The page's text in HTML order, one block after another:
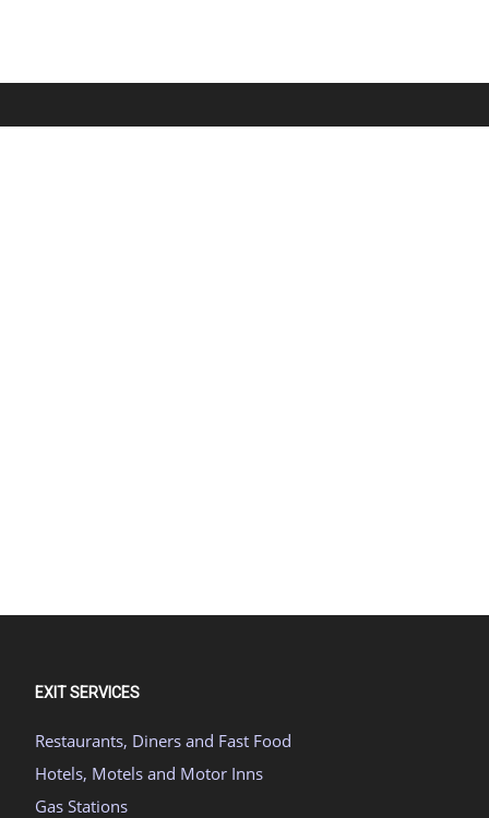
EXIT SERVICES
Restaurants, Diners and Fast Food
Hotels, Motels and Motor Inns
Gas Stations